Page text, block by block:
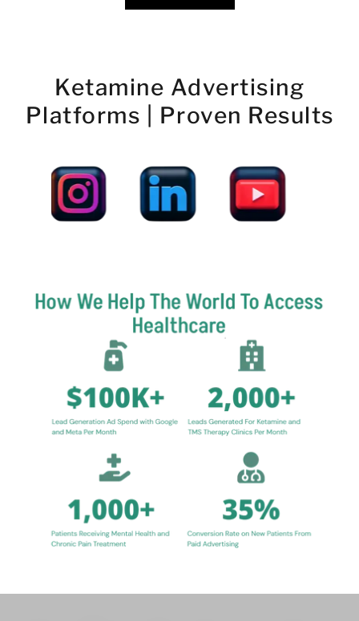
Ketamine Advertising
Platforms | Proven Results